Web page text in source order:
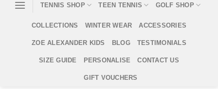
TENNIS SHOP TEEN TENNIS GOLF SHOP
COLLECTIONS WINTER WEAR ACCESSORIES
ZOE ALEXANDER KIDS BLOG TESTIMONIALS
SIZE GUIDE PERSONALISE CONTACT US
GIFT VOUCHERS